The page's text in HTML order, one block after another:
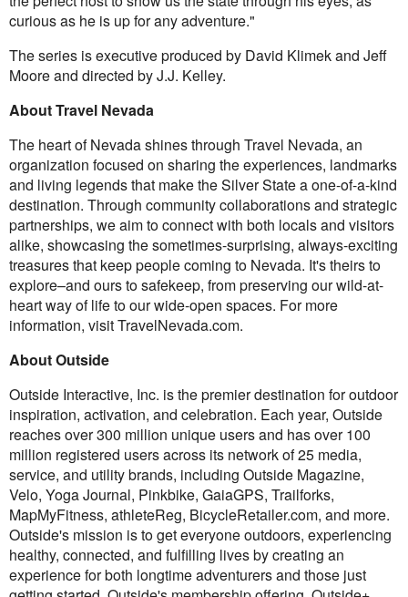
curious as he is up for any adventure."
The series is executive produced by David Klimek and Jeff
Moore and directed by J.J. Kelley.
About Travel Nevada
The heart of Nevada shines through Travel Nevada, an
organization focused on sharing the experiences, landmarks
and living legends that make the Silver State a one-of-a-kind
destination. Through community collaborations and strategic
partnerships, we aim to connect with both locals and visitors
alike, showcasing the sometimes-surprising, always-exciting
treasures that keep people coming to Nevada. It's theirs to
explore–and ours to safekeep, from preserving our wild-at-
heart way of life to our wide-open spaces. For more
information, visit TravelNevada.com.
About Outside
Outside Interactive, Inc. is the premier destination for outdoor
inspiration, activation, and celebration. Each year, Outside
reaches over 300 million unique users and has over 100
million registered users across its network of 25 media,
service, and utility brands, including Outside Magazine,
Velo, Yoga Journal, Pinkbike, GaiaGPS, Trailforks,
MapMyFitness, athleteReg, BicycleRetailer.com, and more.
Outside's mission is to get everyone outdoors, experiencing
healthy, connected, and fulfilling lives by creating an
experience for both longtime adventurers and those just